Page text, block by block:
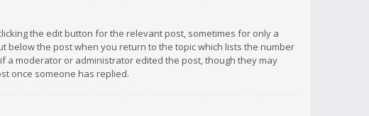
the edit button for the relevant post, sometimes for only a
below the post when you return to the topic which lists the number
a moderator or administrator edited the post, though they may
once someone has replied.